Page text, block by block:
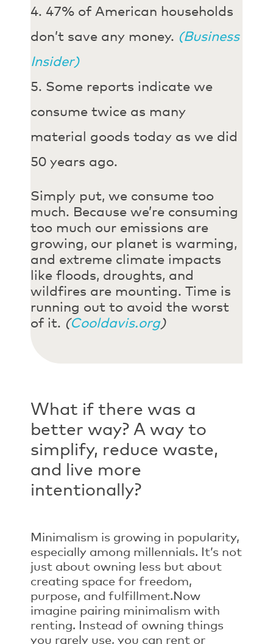
47% of American households
don’t save any money. (Business
Insider)
Some reports indicate we
consume twice as many
material goods today as we did
50 years ago.
Simply put, we consume too
much. Because we’re consuming
too much our emissions are
growing, our planet is warming,
and extreme climate impacts
like floods, droughts, and
wildfires are mounting. Time is
running out to avoid the worst
of it. (Cooldavis.org)
What if there was a
better way? A way to
simplify, reduce waste,
and live more
intentionally?
Minimalism is growing in popularity,
especially among millennials. It’s not
just about owning less but about
creating space for freedom,
purpose, and fulfillment. Now
imagine pairing minimalism with
renting. Instead of owning things
you rarely use, you can rent or